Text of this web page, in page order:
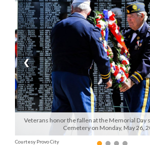
Today’s
Paper
Manage
Your
Subscription
Contact
Us
Jobs
Public
Veterans honor the fallen at the Memorial Day
Cemetery on Monday, May 26,
Courtesy Provo City
❮